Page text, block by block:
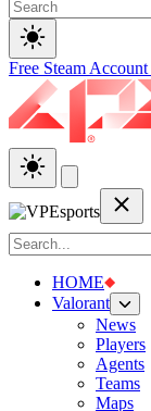
Free Steam Account
HOME
Valorant
News
Players
Agents
Teams
Maps